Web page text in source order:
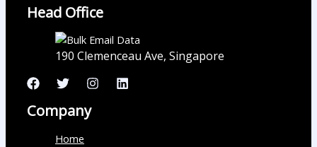
Head Office
190 Clemenceau Ave, Singapore
Company
Home